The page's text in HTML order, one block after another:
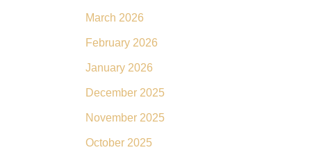
March 2026
February 2026
January 2026
December 2025
November 2025
October 2025